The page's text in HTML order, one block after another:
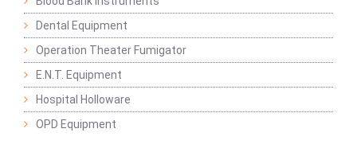
Dental Equipment
Operation Theater Fumigator
E.N.T. Equipment
Hospital Holloware
OPD Equipment